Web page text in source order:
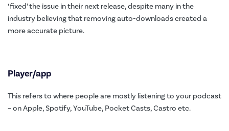
‘fixed’ the issue in their next release, despite many in the
industry believing that removing auto-downloads created a
more accurate picture.
Player/app
This refers to where people are mostly listening to your podcast
– on Apple, Spotify, YouTube, Pocket Casts, Castro etc.